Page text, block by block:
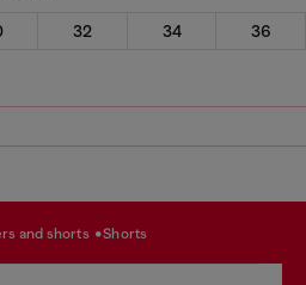
32 34
36
and shorts shorts